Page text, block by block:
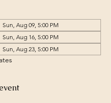
Sun, Aug 09, 5:00 PM
Sun, Aug 16, 5:00 PM
Sun, Aug 23, 5:00 PM